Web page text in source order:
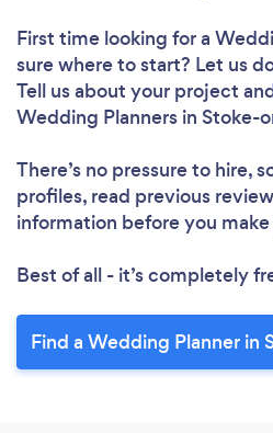
First time looking for a
sure where to start? Let us
Tell us about your project
Wedding Planners in Stoke-
There’s no pressure to hire,
profiles, read previous
information before you
Best of all - it’s completely
Find a Wedding Planner in